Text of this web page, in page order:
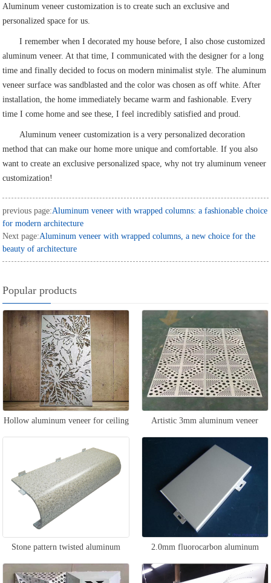
Aluminum veneer customization is to create such an exclusive and
personalized space for us.
I remember when I decorated my house before, I also chose customized
aluminum veneer. At that time, I communicated with the designer for a long
time and finally decided to focus on modern minimalist style. The aluminum
veneer surface was sandblasted and the color was chosen as off white. After
installation, the home immediately became warm and fashionable. Every
time I come home and see these, I feel incredibly satisfied and proud.
Aluminum veneer customization is a very personalized decoration
method that can make our home more unique and comfortable. If you also
want to create an exclusive personalized space, why not try aluminum veneer
customization!
previous page:Aluminum veneer with wrapped columns: a fashionable choice
for modern architecture
Next page:Aluminum veneer with wrapped columns, a new choice for the
beauty of architecture
Popular products
Hollow aluminum veneer for ceiling Artistic 3mm aluminum veneer
Stone pattern twisted aluminum
veneer
2.0mm fluorocarbon aluminum
veneer